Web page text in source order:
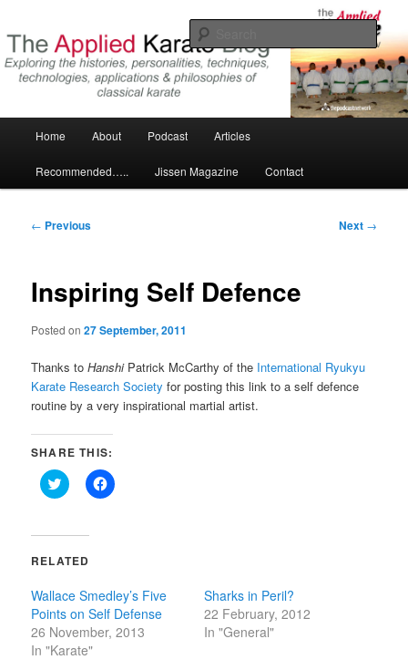
primary
contentThe Applied Karate Blog
Home About Podcast Articles
Recommended….. Jissen Magazine Contact
Post
← Previous Next →
Inspiring Self Defence
Posted on27 September, 2011
Thanks toHanshiPatrick McCarthy of the International Ryukyu
Karate Research Society for posting this link to a self defence
routine by a very inspirational martial artist.
SHARE THIS:
Click
to
(Opens
new
Click
to
RELATED
Wallace Smedley’s Five
Points on Self Defense
26 November, 2013
In "Karate"
Sharks in Peril?
22 February, 2012
In "General"